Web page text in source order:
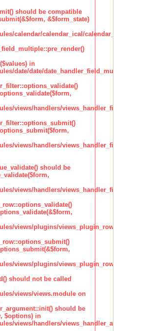
should be compatible
&$form_state)
calendar/calendar_ical/
in
date/date/date_handler_field_multiple.inc
views/handlers/views_handler_filter.inc
views/handlers/views_handler_filter.inc
should be
views/handlers/
views/plugins/views_plugin_row.inc
views/plugins/views_plugin_row.inc
should not be called
views/views.module on
should be
$options) in
views/handlers/